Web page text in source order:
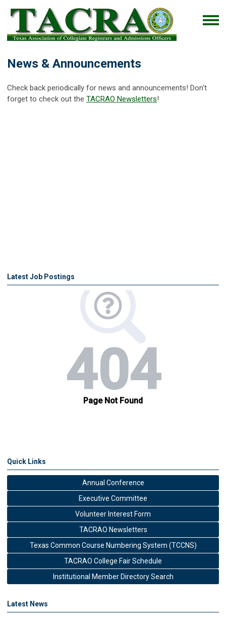
News & Announcements
Check back periodically for news and announcements! Don't
forget to check out the TACRAO Newsletters!
Latest Job Postings
Quick Links
Annual Conference
Executive Committee
Volunteer Interest Form
TACRAO Newsletters
Texas Common Course Numbering System (TCCNS)
TACRAO College Fair Schedule
Institutional Member Directory Search
Latest News